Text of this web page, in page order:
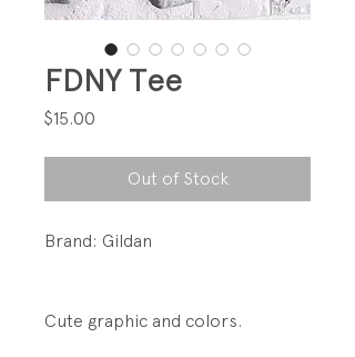
FDNY Tee
$15.00
Out of Stock
Brand: Gildan
Cute graphic and colors.